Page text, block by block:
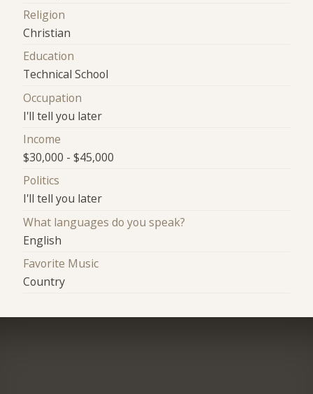
Religion
Christian
Education
Technical School
Occupation
I'll tell you later
Income
$30,000 - $45,000
Politics
I'll tell you later
What languages do you speak?
English
Favorite Music
Country